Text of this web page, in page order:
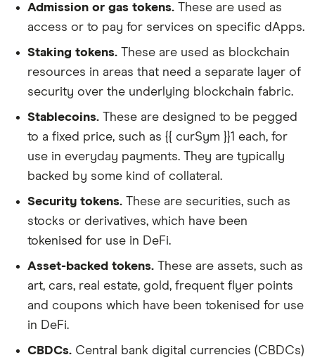
Admission or gas tokens. These are used as
access or to pay for services on specific dApps.
Staking tokens. These are used as blockchain
resources in areas that need a separate layer of
security over the underlying blockchain fabric.
Stablecoins. These are designed to be pegged
to a fixed price, such as {{ curSym }}1 each, for
use in everyday payments. They are typically
backed by some kind of collateral.
Security tokens. These are securities, such as
stocks or derivatives, which have been
tokenised for use in DeFi.
Asset-backed tokens. These are assets, such as
art, cars, real estate, gold, frequent flyer points
and coupons which have been tokenised for use
in DeFi.
CBDCs. Central bank digital currencies (CBDCs)